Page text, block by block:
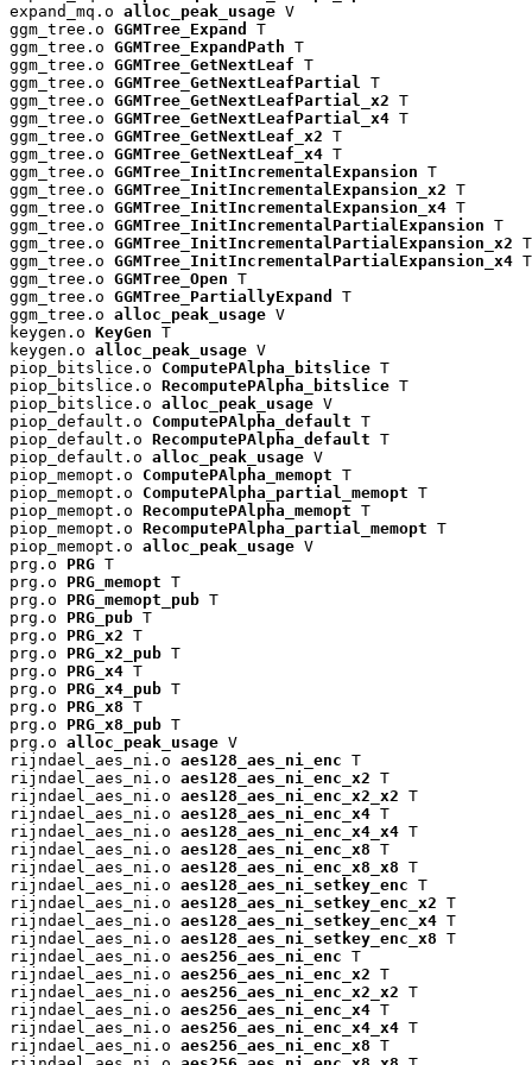
expand_mq.o alloc_peak_usage V
ggm_tree.o GGMTree_Expand
T
ggm_tree.o GGMTree_ExpandPath T
ggm_tree.o GGMTree_GetNextLeaf T
ggm_tree.o GGMTree_GetNextLeafPartial T
ggm_tree.o GGMTree_GetNextLeafPartial_x2 T
ggm_tree.o GGMTree_GetNextLeafPartial_x4 T
ggm_tree.o GGMTree_GetNextLeaf_x2 T
ggm_tree.o GGMTree_GetNextLeaf_x4 T
ggm_tree.o GGMTree_InitIncrementalExpansion T
ggm_tree.o GGMTree_InitIncrementalExpansion_x2 T
ggm_tree.o GGMTree_InitIncrementalExpansion_x4 T
ggm_tree.o GGMTree_InitIncrementalPartialExpansion T
ggm_tree.o GGMTree_InitIncrementalPartialExpansion_x2 T
ggm_tree.o GGMTree_InitIncrementalPartialExpansion_x4 T
ggm_tree.o GGMTree_Open T
ggm_tree.o GGMTree_PartiallyExpand
T
ggm_tree.o alloc_peak_usage V
keygen.o KeyGen T
keygen.o alloc_peak_usage V
piop_bitslice.o ComputePAlpha_bitslice T
piop_bitslice.o RecomputePAlpha_bitslice T
piop_bitslice.o alloc_peak_usage V
piop_default.o ComputePAlpha_default T
piop_default.o RecomputePAlpha_default T
piop_default.o alloc_peak_usage V
piop_memopt.o ComputePAlpha_memopt T
piop_memopt.o ComputePAlpha_partial_memopt T
piop_memopt.o RecomputePAlpha_memopt T
piop_memopt.o RecomputePAlpha_partial_memopt T
piop_memopt.o alloc_peak_usage V
prg.o PRG T
prg.o PRG_memopt T
prg.o PRG_memopt_pub T
prg.o PRG_pub T
prg.o PRG_x2 T
prg.o PRG_x2_pub T
prg.o PRG_x4 T
prg.o PRG_x4_pub T
prg.o PRG_x8 T
prg.o PRG_x8_pub T
prg.o alloc_peak_usage V
rijndael_aes_ni.o aes128_aes_ni_enc T
rijndael_aes_ni.o aes128_aes_ni_enc_x2 T
rijndael_aes_ni.o aes128_aes_ni_enc_x2_x2 T
rijndael_aes_ni.o aes128_aes_ni_enc_x4 T
rijndael_aes_ni.o aes128_aes_ni_enc_x4_x4 T
rijndael_aes_ni.o aes128_aes_ni_enc_x8 T
rijndael_aes_ni.o aes128_aes_ni_enc_x8_x8 T
rijndael_aes_ni.o aes128_aes_ni_setkey_enc T
rijndael_aes_ni.o aes128_aes_ni_setkey_enc_x2 T
rijndael_aes_ni.o aes128_aes_ni_setkey_enc_x4 T
rijndael_aes_ni.o aes128_aes_ni_setkey_enc_x8 T
rijndael_aes_ni.o aes256_aes_ni_enc T
rijndael_aes_ni.o aes256_aes_ni_enc_x2 T
rijndael_aes_ni.o aes256_aes_ni_enc_x2_x2 T
rijndael_aes_ni.o aes256_aes_ni_enc_x4 T
rijndael_aes_ni.o aes256_aes_ni_enc_x4_x4 T
rijndael_aes_ni.o aes256_aes_ni_enc_x8 T